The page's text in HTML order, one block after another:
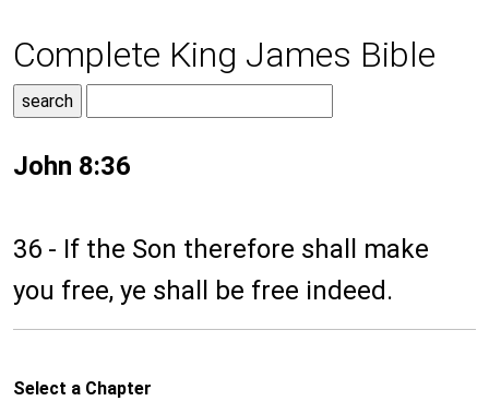
Complete King James Bible
John 8:36
36 - If the Son therefore shall make
you free, ye shall be free indeed.
Select a Chapter